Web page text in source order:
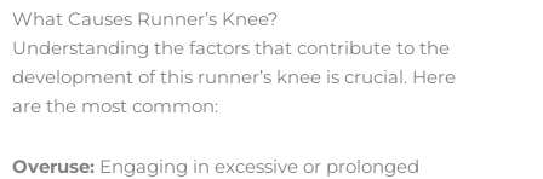
What Causes Runner’s Knee?
Understanding the factors that contribute to the
development of this runner’s knee is crucial. Here
are the most common:
Overuse: Engaging in excessive or prolonged